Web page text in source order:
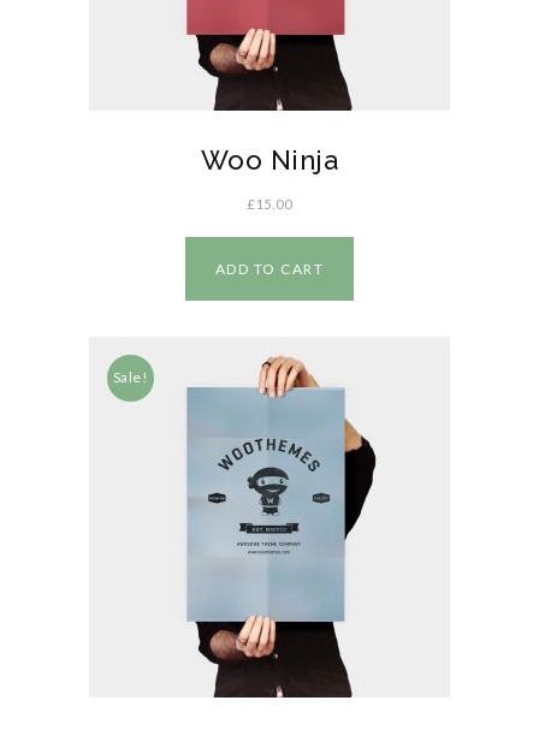
Woo Ninja
£ 15.00
ADD TO CART
Sale!